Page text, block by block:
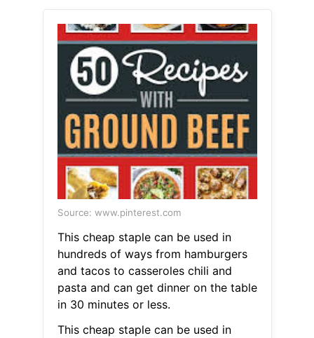
Source: www.pinterest.com
This cheap staple can be used in
hundreds of ways from hamburgers
and tacos to casseroles chili and
pasta and can get dinner on the table
in 30 minutes or less.
This cheap staple can be used in